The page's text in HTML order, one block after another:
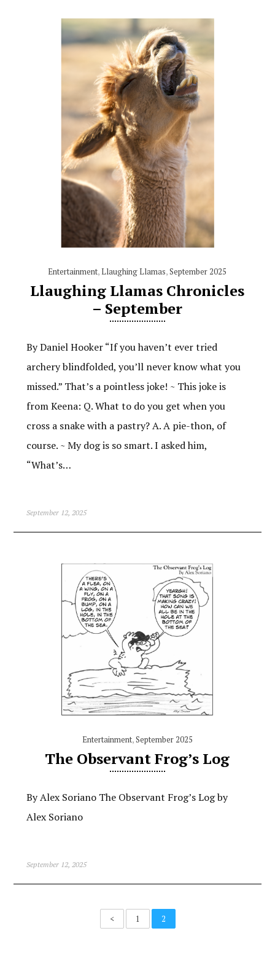
Entertainment,Llaughing Llamas,September 2025
Llaughing Llamas Chronicles
– September
By Daniel Hooker “If you haven’t ever tried
archery blindfolded, you’ll never know what you
missed.” That’s a pointless joke! ~ This joke is
from Keena: Q. What to do you get when you
cross a snake with a pastry? A. A pie-thon, of
course. ~ My dog is so smart. I asked him,
“What’s…
September 12, 2025
Entertainment,September 2025
The Observant Frog’s Log
By Alex Soriano The Observant Frog’s Log by
Alex Soriano
September 12, 2025
< 1 2